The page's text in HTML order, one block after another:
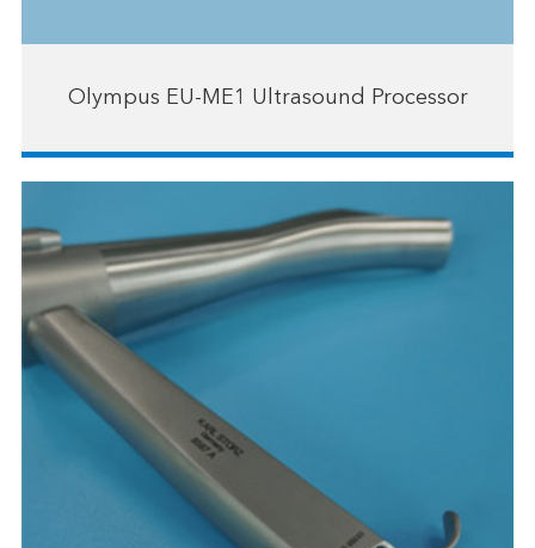
Olympus EU-ME1 Ultrasound Processor